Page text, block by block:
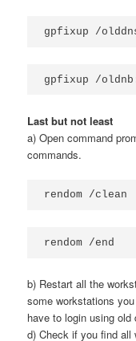
gpfixup /
gpfixup /
Last but not least
a) Open command
commands.
rendom /clean
rendom /end
b) Restart all the
some workstations
have to login using
d) Check if you find